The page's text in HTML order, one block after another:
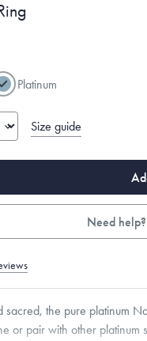
Platinum
Size guide
Need
sacred, the pure platinum
or pair with other platinum